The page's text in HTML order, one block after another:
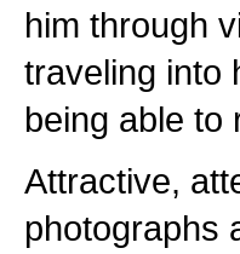
him through
traveling into
being able to
Attractive,
photographs